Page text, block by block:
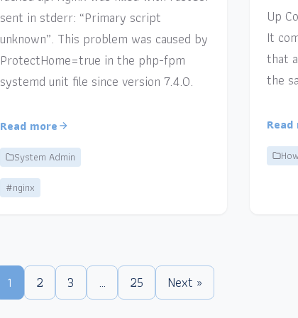
sent in stderr: “Primary script
unknown”. This problem was caused by
ProtectHome=true in the php-fpm
systemd unit file since version 7.4.0.
Read more
System Admin
#nginx
Up
It
that
the
1 2 3 … 25 Next »